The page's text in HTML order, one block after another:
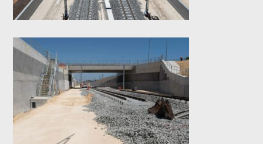
Yanchep Rail
Extension (YRE) –
Contiguous Bored
Pile Retaining wall